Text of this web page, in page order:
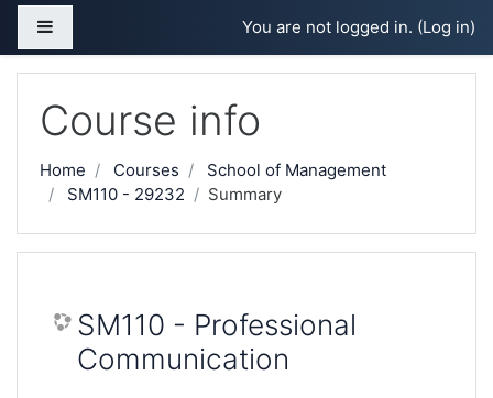
Skip to main content
You are not logged in. (Log in)
Course info
Home Courses
School of Management
SM110 - 29232
Summary
SM110 - Professional
Communication